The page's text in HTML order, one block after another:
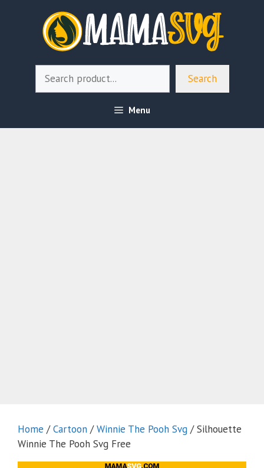
Search
Menu
Home /Cartoon /Winnie The Pooh Svg / Silhouette
Winnie The Pooh Svg Free